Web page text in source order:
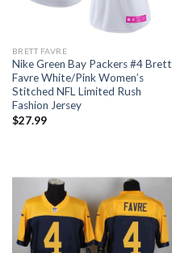
BRETT FAVRE
Nike Green Bay Packers #4 Brett
Favre White/Pink Women’s
Stitched NFL Limited Rush
Fashion Jersey
$27.99